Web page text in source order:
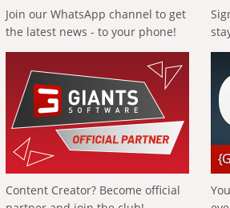
Join our WhatsApp channel to get
the latest news - to your phone!
Content Creator? Become official